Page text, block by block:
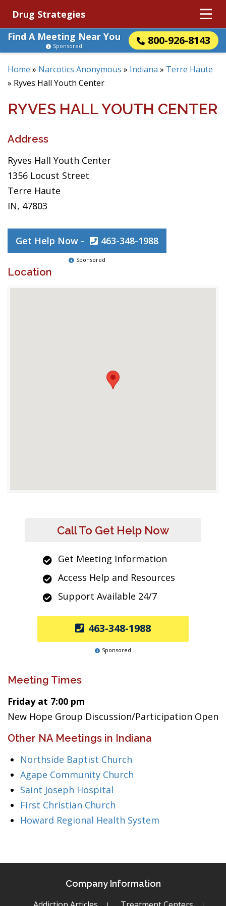
Drug Strategies
Find A Meeting Near You
800-926-8143
Sponsored
Home » Narcotics Anonymous » Indiana » Terre Haute
» Ryves Hall Youth Center
RYVES HALL YOUTH CENTER
Address
Ryves Hall Youth Center
1356 Locust Street
Terre Haute
IN, 47803
Get Help Now - 463-348-1988
Sponsored
Location
Call To Get Help Now
Get Meeting Information
Access Help and Resources
Support Available 24/7
463-348-1988
Sponsored
Meeting Times
Friday at 7:00 pm
New Hope Group Discussion/Participation Open
Other NA Meetings in Indiana
Northside Baptist Church
Agape Community Church
Saint Joseph Hospital
First Christian Church
Howard Regional Health System
Company Information